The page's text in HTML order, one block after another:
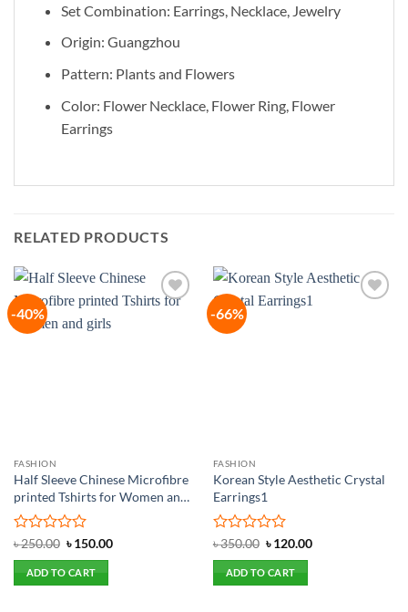
Set Combination: Earrings, Necklace, Jewelry
Origin: Guangzhou
Pattern: Plants and Flowers
Color: Flower Necklace, Flower Ring, Flower
Earrings
RELATED PRODUCTS
-40%
FASHION
Half Sleeve Chinese Microfibre
printed Tshirts for Women and
girls
Rated
0
out
of
৳250.00 Original
was:
৳ 250.00.
৳150.00Current
ADD TO CART
-66%
FASHION
Korean Style Aesthetic Crystal
Earrings1
Rated
0
out
of
৳350.00 Original
was:
৳ 350.00.
৳120.00Current
ADD TO CART